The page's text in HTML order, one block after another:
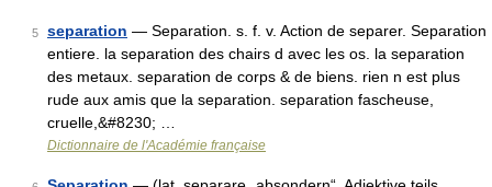
5 separation — Separation. s. f. v. Action de separer. Separation
entiere. la separation des chairs d avec les os. la separation
des metaux. separation de corps & de biens. rien n est plus
rude aux amis que la separation. separation fascheuse,
cruelle,&#8230; …
Dictionnaire de l'Académie française